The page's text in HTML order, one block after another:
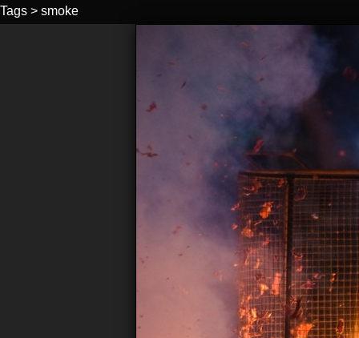
Tags > smoke